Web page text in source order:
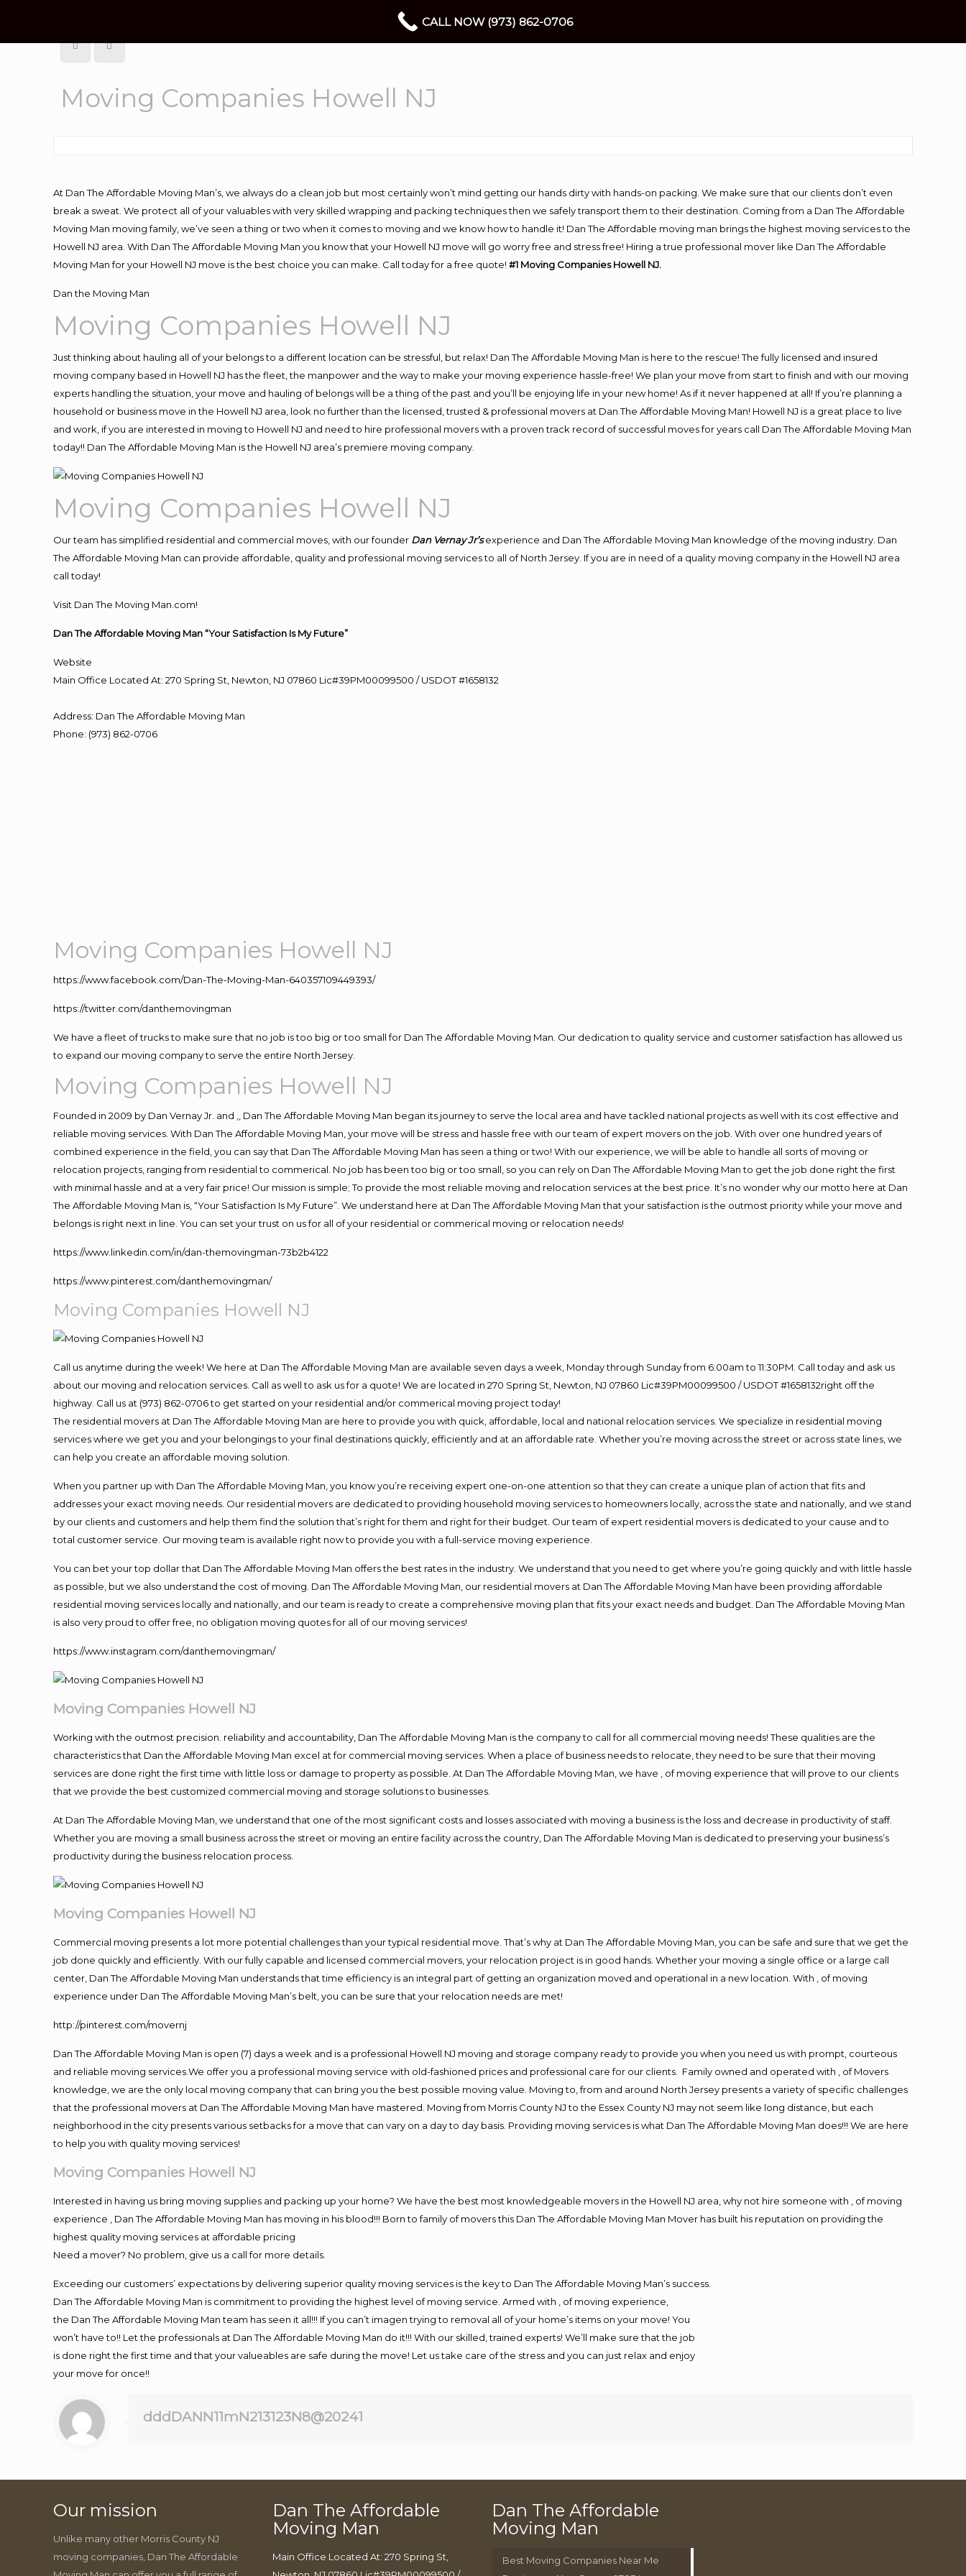
Moving Companies Howell NJ
At Dan The Affordable Moving Man’s, we always do a clean job but most certainly won’t mind getting our hands dirty with hands-on packing. We make sure that our clients don’t even
break a sweat. We protect all of your valuables with very skilled wrapping and packing techniques then we safely transport them to their destination. Coming from a Dan The Affordable
Moving Man moving family, we’ve seen a thing or two when it comes to moving and we know how to handle it! Dan The Affordable moving man brings the highest moving services to the
Howell NJ area. With Dan The Affordable Moving Man you know that your Howell NJ move will go worry free and stress free! Hiring a true professional mover like Dan The Affordable
Moving Man for your Howell NJ move is the best choice you can make. Call today for a free quote!#1 Moving Companies Howell NJ.
Dan the Moving Man
Moving Companies Howell NJ
Just thinking about hauling all of your belongs to a different location can be stressful, but relax! Dan The Affordable Moving Man is here to the rescue! The fully licensed and insured
moving company based in Howell NJ has the fleet, the manpower and the way to make your moving experience hassle-free! We plan your move from start to finish and with our moving
experts handling the situation, your move and hauling of belongs will be a thing of the past and you’ll be enjoying life in your new home! As if it never happened at all! If you’re planning a
household or business move in the Howell NJ area, look no further than the licensed, trusted & professional movers at Dan The Affordable Moving Man! Howell NJ is a great place to live
and work, if you are interested in moving to Howell NJ and need to hire professional movers with a proven track record of successful moves for years call Dan The Affordable Moving Man
today!! Dan The Affordable Moving Man is the Howell NJ area’s premiere moving company.
Moving Companies Howell NJ
Our team has simplified residential and commercial moves, with our founder Dan Vernay Jr’s experience and Dan The Affordable Moving Man knowledge of the moving industry. Dan
The Affordable Moving Man can provide affordable, quality and professional moving services to all of North Jersey. If you are in need of a quality moving company in the Howell NJ area
call today!
Visit Dan The Moving Man.com!
Dan The Affordable Moving Man “Your Satisfaction Is My Future”
Website
Main Office Located At: 270 Spring St, Newton, NJ 07860 Lic#39PM00099500 / USDOT #1658132
Address: Dan The Affordable Moving Man
Phone: (973) 862-0706
Moving Companies Howell NJ
https://www.facebook.com/Dan-The-Moving-Man-640357109449393/
https://twitter.com/danthemovingman
We have a fleet of trucks to make sure that no job is too big or too small for Dan The Affordable Moving Man. Our dedication to quality service and customer satisfaction has allowed us
to expand our moving company to serve the entire North Jersey.
Moving Companies Howell NJ
Founded in 2009 by Dan Vernay Jr. and ,, Dan The Affordable Moving Man began its journey to serve the local area and have tackled national projects as well with its cost effective and
reliable moving services. With Dan The Affordable Moving Man, your move will be stress and hassle free with our team of expert movers on the job. With over one hundred years of
combined experience in the field, you can say that Dan The Affordable Moving Man has seen a thing or two! With our experience, we will be able to handle all sorts of moving or
relocation projects, ranging from residential to commerical. No job has been too big or too small, so you can rely on Dan The Affordable Moving Man to get the job done right the first
with minimal hassle and at a very fair price! Our mission is simple; To provide the most reliable moving and relocation services at the best price. It’s no wonder why our motto here at Dan
The Affordable Moving Man is, “Your Satisfaction Is My Future”. We understand here at Dan The Affordable Moving Man that your satisfaction is the outmost priority while your move and
belongs is right next in line. You can set your trust on us for all of your residential or commerical moving or relocation needs!
https://www.linkedin.com/in/dan-themovingman-73b2b4122
https://www.pinterest.com/danthemovingman/
Moving Companies Howell NJ
Call us anytime during the week! We here at Dan The Affordable Moving Man are available seven days a week, Monday through Sunday from 6:00am to 11:30PM. Call today and ask us
about our moving and relocation services. Call as well to ask us for a quote! We are located in 270 Spring St, Newton, NJ 07860 Lic#39PM00099500 / USDOT #1658132right off the
highway. Call us at (973) 862-0706 to get started on your residential and/or commerical moving project today!
The residential movers at Dan The Affordable Moving Man are here to provide you with quick, affordable, local and national relocation services. We specialize in residential moving
services where we get you and your belongings to your final destinations quickly, efficiently and at an affordable rate. Whether you’re moving across the street or across state lines, we
can help you create an affordable moving solution.
When you partner up with Dan The Affordable Moving Man, you know you’re receiving expert one-on-one attention so that they can create a unique plan of action that fits and
addresses your exact moving needs. Our residential movers are dedicated to providing household moving services to homeowners locally, across the state and nationally, and we stand
by our clients and customers and help them find the solution that’s right for them and right for their budget. Our team of expert residential movers is dedicated to your cause and to
total customer service. Our moving team is available right now to provide you with a full-service moving experience.
You can bet your top dollar that Dan The Affordable Moving Man offers the best rates in the industry. We understand that you need to get where you’re going quickly and with little hassle
as possible, but we also understand the cost of moving. Dan The Affordable Moving Man, our residential movers at Dan The Affordable Moving Man have been providing affordable
residential moving services locally and nationally, and our team is ready to create a comprehensive moving plan that fits your exact needs and budget. Dan The Affordable Moving Man
is also very proud to offer free, no obligation moving quotes for all of our moving services!
https://www.instagram.com/danthemovingman/
Moving Companies Howell NJ
Working with the outmost precision. reliability and accountability, Dan The Affordable Moving Man is the company to call for all commercial moving needs! These qualities are the
characteristics that Dan the Affordable Moving Man excel at for commercial moving services. When a place of business needs to relocate, they need to be sure that their moving
services are done right the first time with little loss or damage to property as possible. At Dan The Affordable Moving Man, we have , of moving experience that will prove to our clients
that we provide the best customized commercial moving and storage solutions to businesses.
At Dan The Affordable Moving Man, we understand that one of the most significant costs and losses associated with moving a business is the loss and decrease in productivity of staff.
Whether you are moving a small business across the street or moving an entire facility across the country, Dan The Affordable Moving Man is dedicated to preserving your business’s
productivity during the business relocation process.
Moving Companies Howell NJ
Commercial moving presents a lot more potential challenges than your typical residential move. That’s why at Dan The Affordable Moving Man, you can be safe and sure that we get the
job done quickly and efficiently. With our fully capable and licensed commercial movers, your relocation project is in good hands. Whether your moving a single office or a large call
center, Dan The Affordable Moving Man understands that time efficiency is an integral part of getting an organization moved and operational in a new location. With , of moving
experience under Dan The Affordable Moving Man’s belt, you can be sure that your relocation needs are met!
http://pinterest.com/movernj
Dan The Affordable Moving Man is open (7) days a week and is a professional Howell NJ moving and storage company ready to provide you when you need us with prompt, courteous
and reliable moving services.We offer you a professional moving service with old-fashioned prices and professional care for our clients. Family owned and operated with , of Movers
knowledge, we are the only local moving company that can bring you the best possible moving value. Moving to, from and around North Jersey presents a variety of specific challenges
that the professional movers at Dan The Affordable Moving Man have mastered. Moving from Morris County NJ to the Essex County NJ may not seem like long distance, but each
neighborhood in the city presents various setbacks for a move that can vary on a day to day basis. Providing moving services is what Dan The Affordable Moving Man does!!! We are here
to help you with quality moving services!
Moving Companies Howell NJ
Interested in having us bring moving supplies and packing up your home? We have the best most knowledgeable movers in the Howell NJ area, why not hire someone with , of moving
experience , Dan The Affordable Moving Man has moving in his blood!!! Born to family of movers this Dan The Affordable Moving Man Mover has built his reputation on providing the
highest quality moving services at affordable pricing
Need a mover? No problem, give us a call for more details.
Exceeding our customers’ expectations by delivering superior quality moving services is the key to Dan The Affordable Moving Man’s success.
Dan The Affordable Moving Man is commitment to providing the highest level of moving service. Armed with , of moving experience,
the Dan The Affordable Moving Man team has seen it all!!! If you can’t imagen trying to removal all of your home’s items on your move! You
won’t have to!! Let the professionals at Dan The Affordable Moving Man do it!!! With our skilled, trained experts! We’ll make sure that the job
is done right the first time and that your valueables are safe during the move! Let us take care of the stress and you can just relax and enjoy
your move for once!!
dddDANN11mN213123N8@20241
Our mission
Unlike many other Morris County NJ
moving companies, Dan The Affordable
Dan The Affordable
Moving Man
Main Office Located At: 270 Spring St,
Dan The Affordable
Moving Man
Best Moving Companies Near Me
CALL NOW (973) 862-0706